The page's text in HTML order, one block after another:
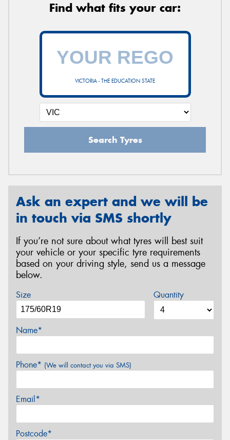
Find what fits your car:
VICTORIA - THE EDUCATION STATE
Search Tyres
Ask an expert and we will be
in touch via SMS shortly
If you’re not sure about what tyres will best suit
your vehicle or your specific tyre requirements
based on your driving style, send us a message
below.
Size Quantity
Name*
Phone* (We will contact you via SMS)
Email*
Postcode*